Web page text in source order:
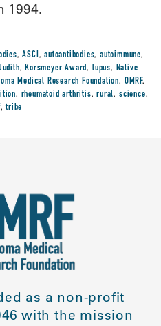
1994.
,ASCI,autoantibodies,autoimmune,
,Korsmeyer Award, lupus, Native
Medical Research Foundation, OMRF,
, rheumatoid arthritis,rural, science,
,tribe
as a non-profit
with the mission